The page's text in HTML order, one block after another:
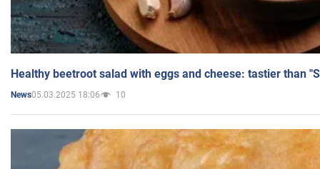
Healthy beetroot salad with eggs and cheese: tastier than
News05.03.2025 18:06 10